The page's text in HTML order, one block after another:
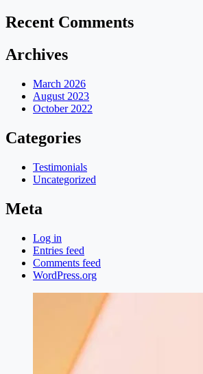
Recent Comments
Archives
March 2026
August 2023
October 2022
Categories
Testimonials
Uncategorized
Meta
Log in
Entries feed
Comments feed
WordPress.org